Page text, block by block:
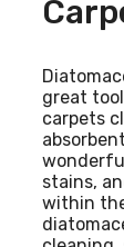
great
carpets
stains,
within